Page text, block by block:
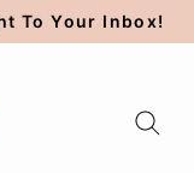
To Your Inbox!